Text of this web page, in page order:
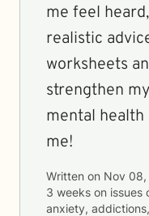
me feel
realistic
worksheets
strengthen
mental
me!
Written on Nov
3 weeks on issues
anxiety,